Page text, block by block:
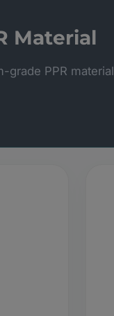
Material
grade PPR material